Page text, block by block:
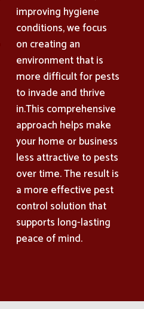
improving hygiene
conditions, we focus
on creating an
environment that is
more difficult for pests
to invade and thrive
in.This comprehensive
approach helps make
your home or business
less attractive to pests
over time. The result is
a more effective pest
control solution that
supports long-lasting
peace of mind.